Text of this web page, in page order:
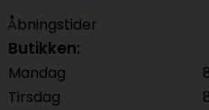
Åbningstider
Butikken:
Mandag
Tirsdag